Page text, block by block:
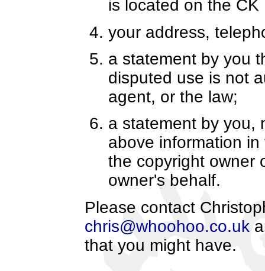
is located on the CK
your address,
a statement by you
disputed use is not
agent, or the law;
a statement by you,
above information
the copyright owner
owner's behalf.
Please contact
chris@whoohoo.co.uk
that you might have.